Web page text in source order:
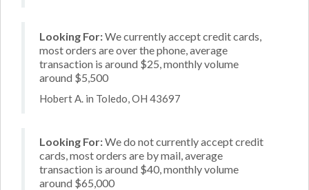
Looking For:We currently accept credit cards,
most orders are over the phone, average
transaction is around $25, monthly volume
around $5,500
Hobert A. in Toledo, OH 43697
Looking For:We do not currently accept credit
cards, most orders are by mail, average
transaction is around $40, monthly volume
around $65,000